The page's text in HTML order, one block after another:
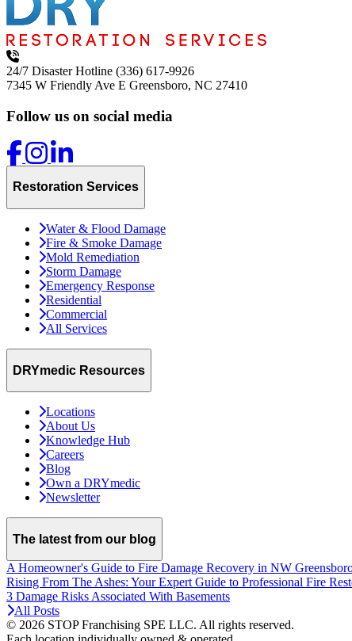
24/7 Disaster Hotline (336) 617-9926
7345 W Friendly Ave E Greensboro, NC 27410
Follow us on social media
Restoration Services
Water & Flood Damage
Fire & Smoke Damage
Mold Remediation
Storm Damage
Emergency Response
Residential
Commercial
All Services
DRYmedic Resources
Locations
About Us
Knowledge Hub
Careers
Blog
Own a DRYmedic
Newsletter
The latest from our blog
A Homeowner's Guide to Fire Damage Recovery in NW
Rising From The Ashes: Your Expert Guide to Professional Fire
3 Damage Risks Associated With Basements
All Posts
© 2026 STOP Franchising SPE LLC. All rights reserved.